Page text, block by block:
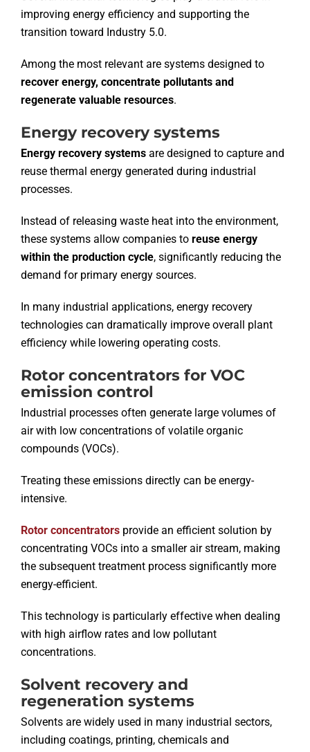
improving energy efficiency and supporting the
transition toward Industry 5.0.
Among the most relevant are systems designed to
recover energy, concentrate pollutants and
regenerate valuable resources.
Energy recovery systems
Energy recovery systemsare designed to capture and
reuse thermal energy generated during industrial
processes.
Instead of releasing waste heat into the environment,
these systems allow companies to reuse energy
within the production cycle, significantly reducing the
demand for primary energy sources.
In many industrial applications, energy recovery
technologies can dramatically improve overall plant
efficiency while lowering operating costs.
Rotor concentrators for VOC
emission control
Industrial processes often generate large volumes of
air with low concentrations of volatile organic
compounds (VOCs).
Treating these emissions directly can be energy-
intensive.
Rotor concentratorsprovide an efficient solution by
concentrating VOCs into a smaller air stream, making
the subsequent treatment process significantly more
energy-efficient.
This technology is particularly effective when dealing
with high airflow rates and low pollutant
concentrations.
Solvent recovery and
regeneration systems
Solvents are widely used in many industrial sectors,
including coatings, printing, chemicals and